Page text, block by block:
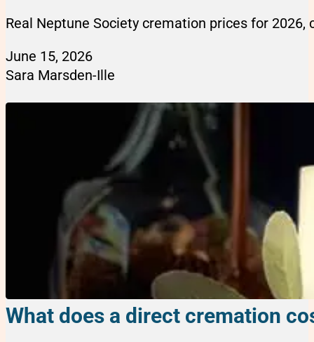
Real Neptune Society cremation prices for
June 15, 2026
Sara Marsden-Ille
What does a direct cremation